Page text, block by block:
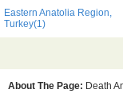
Eastern Anatolia Region,
Turkey(1)
About The Page: Death